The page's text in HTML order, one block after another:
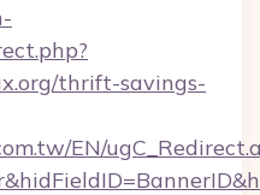
thrift-savings-
EN/